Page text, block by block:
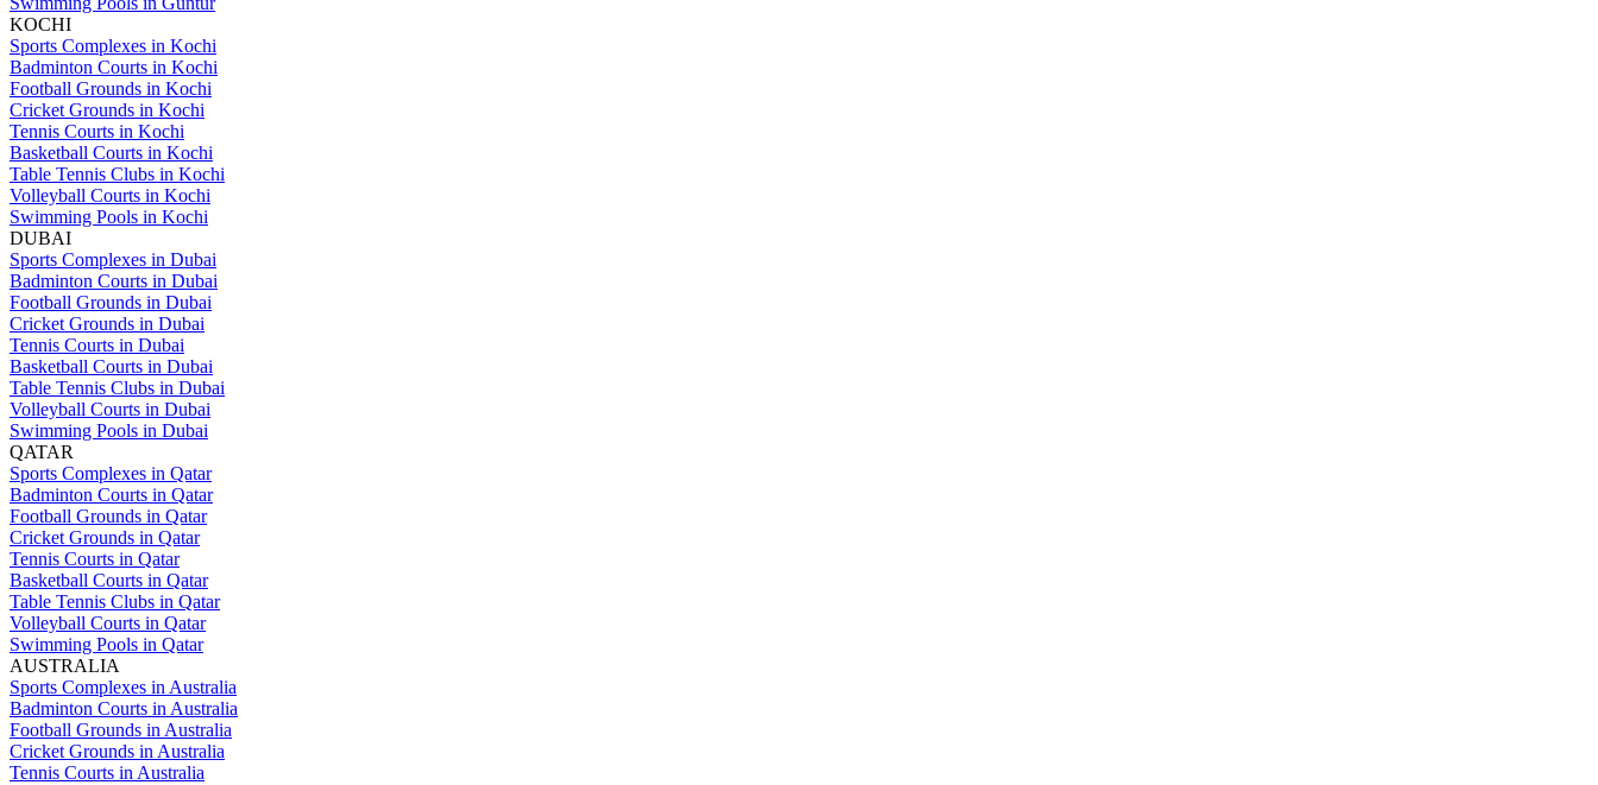
KOCHI
Sports Complexes in Kochi
Badminton Courts in Kochi
Football Grounds in Kochi
Cricket Grounds in Kochi
Tennis Courts in Kochi
Basketball Courts in Kochi
Table Tennis Clubs in Kochi
Volleyball Courts in Kochi
Swimming Pools in Kochi
DUBAI
Sports Complexes in Dubai
Badminton Courts in Dubai
Football Grounds in Dubai
Cricket Grounds in Dubai
Tennis Courts in Dubai
Basketball Courts in Dubai
Table Tennis Clubs in Dubai
Volleyball Courts in Dubai
Swimming Pools in Dubai
QATAR
Sports Complexes in Qatar
Badminton Courts in Qatar
Football Grounds in Qatar
Cricket Grounds in Qatar
Tennis Courts in Qatar
Basketball Courts in Qatar
Table Tennis Clubs in Qatar
Volleyball Courts in Qatar
Swimming Pools in Qatar
AUSTRALIA
Sports Complexes in Australia
Badminton Courts in Australia
Football Grounds in Australia
Cricket Grounds in Australia
Tennis Courts in Australia